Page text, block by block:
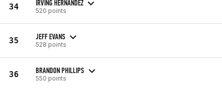
34 IRVING HERNANDEZ
520 points
35 JEFF EVANS
528 points
36 BRANDON PHILLIPS
550 points